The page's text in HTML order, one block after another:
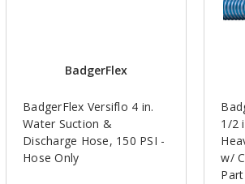
BadgerFlex
BadgerFlex Versiflo 4 in.
Water Suction &
Discharge Hose, 150 PSI -
Hose Only
1/2
w/